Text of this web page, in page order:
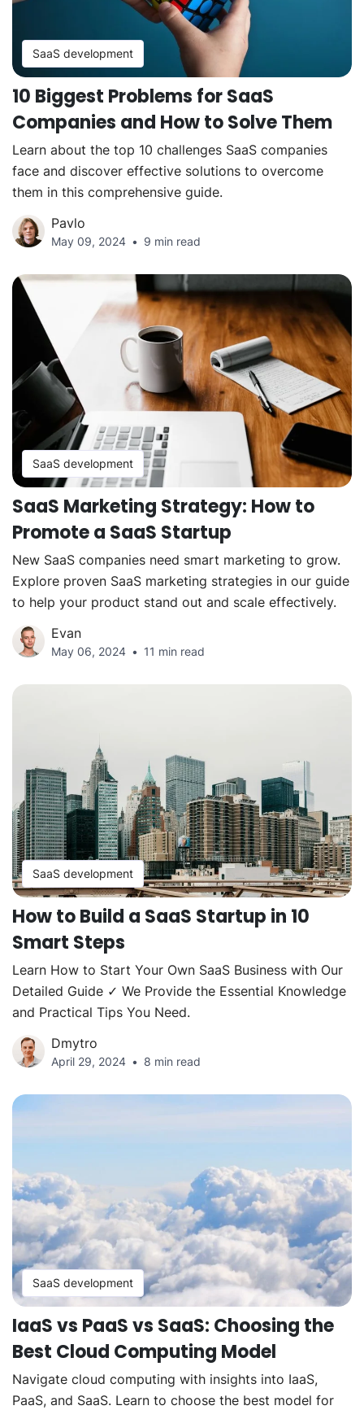
SaaS development
10 Biggest Problems for SaaS
Companies and How to Solve Them
Learn about the top 10 challenges SaaS companies
face and discover effective solutions to overcome
them in this comprehensive guide.
Pavlo
May 09, 2024 9 min read
SaaS development
SaaS Marketing Strategy: How to
Promote a SaaS Startup
New SaaS companies need smart marketing to grow.
Explore proven SaaS marketing strategies in our guide
to help your product stand out and scale effectively.
Evan
May 06, 2024 11 min read
SaaS development
How to Build a SaaS Startup in 10
Smart Steps
Learn How to Start Your Own SaaS Business with Our
Detailed Guide ✓ We Provide the Essential Knowledge
and Practical Tips You Need.
Dmytro
April 29, 2024 8 min read
SaaS development
IaaS vs PaaS vs SaaS: Choosing the
Best Cloud Computing Model
Navigate cloud computing with insights into IaaS,
PaaS, and SaaS. Learn to choose the best model for